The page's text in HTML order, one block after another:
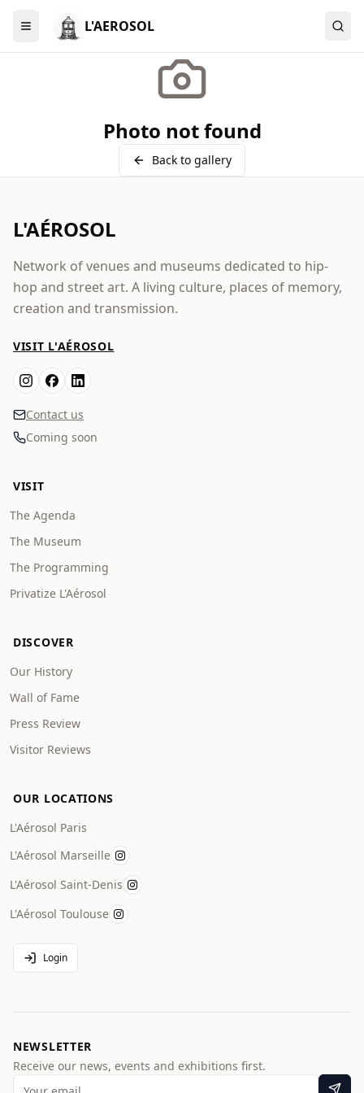
Menu L'AEROSOL
Photo not found
Back to gallery
L'AÉROSOL
Network of venues and museums dedicated to hip-
hop and street art. A living culture, places of memory,
creation and transmission.
VISIT L'AÉROSOL
Contact us
Coming soon
VISIT
The Agenda
The Museum
The Programming
Privatize L'Aérosol
DISCOVER
Our History
Wall of Fame
Press Review
Visitor Reviews
OUR LOCATIONS
L'Aérosol Paris
L'Aérosol Marseille
L'Aérosol Saint-Denis
L'Aérosol Toulouse
Login
NEWSLETTER
Receive our news, events and exhibitions first.